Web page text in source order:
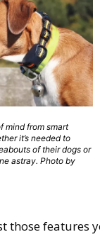
mind from smart
it’s needed to
of their dogs or
astray. Photo by
those features